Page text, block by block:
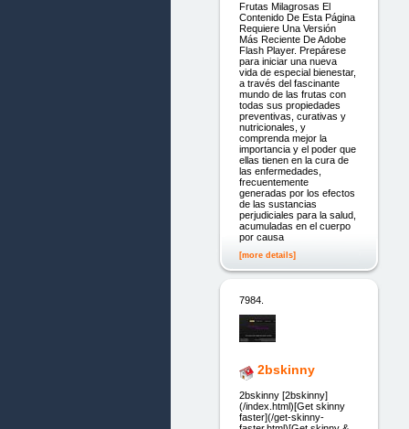
Frutas Milagrosas El
Contenido De Esta Página
Requiere Una Versión
Más Reciente De Adobe
Flash Player. Prepárese
para iniciar una nueva
vida de especial bienestar,
a través del fascinante
mundo de las frutas con
todas sus propiedades
preventivas, curativas y
nutricionales, y
comprenda mejor la
importancia y el poder que
ellas tienen en la cura de
las enfermedades,
frecuentemente
generadas por los efectos
de las sustancias
perjudiciales para la salud,
acumuladas en el cuerpo
por causa
[more details]
7984.
2bskinny
2bskinny [2bskinny]
(/index.html)[Get skinny
faster](/get-skinny-